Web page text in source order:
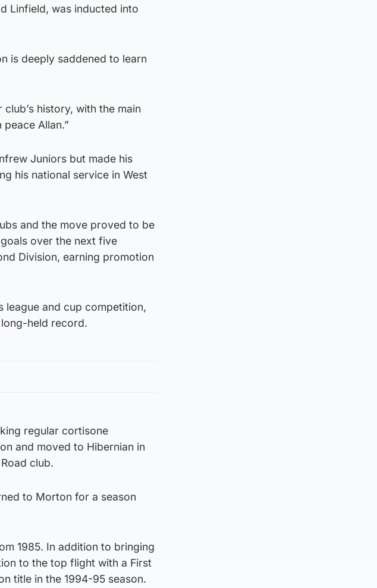
Linfield, was inducted into
is deeply saddened to learn
history, with the main
Allan.”
Juniors but made his
his national service in West
and the move proved to be
over the next five
Division, earning promotion
league and cup competition,
held record.
regular cortisone
and moved to Hibernian in
club.
to Morton for a season
1985. In addition to bringing
to the top flight with a First
title in the 1994-95 season.